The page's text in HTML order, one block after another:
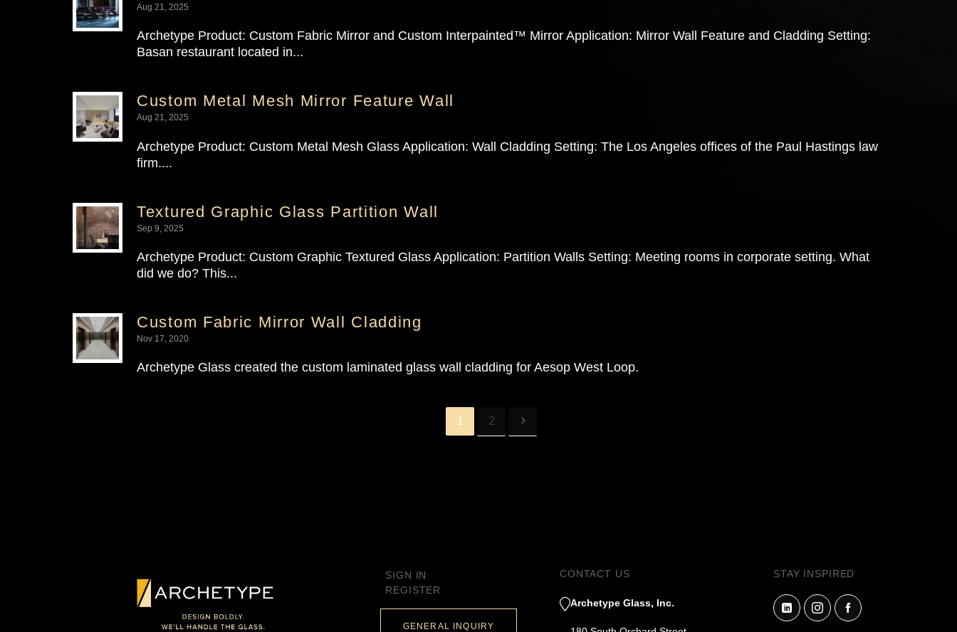
Aug 21, 2025
Archetype Product: Custom Fabric Mirror and Custom Interpainted™ Mirror Application: Mirror Wall Feature and Cladding Setting:
Basan restaurant located in...
Custom Metal Mesh Mirror Feature Wall
Aug 21, 2025
Archetype Product: Custom Metal Mesh Glass Application: Wall Cladding Setting: The Los Angeles offices of the Paul Hastings law
firm....
Textured Graphic Glass Partition Wall
Sep 9, 2025
Archetype Product: Custom Graphic Textured Glass Application: Partition Walls Setting: Meeting rooms in corporate setting. What
did we do? This...
Custom Fabric Mirror Wall Cladding
Nov 17, 2020
Archetype Glass created the custom laminated glass wall cladding for Aesop West Loop.
1 2
SIGN IN
REGISTER
GENERAL INQUIRY
CONTACT US
Archetype Glass, Inc.
STAY INSPIRED